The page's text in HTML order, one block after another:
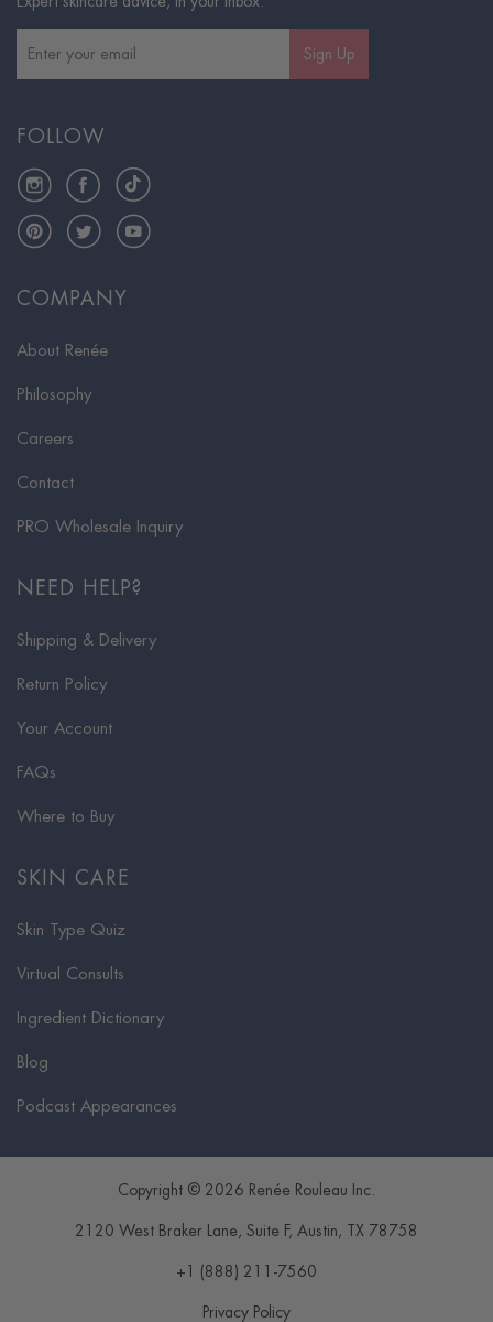
COMPANY
About Renée
Philosophy
Careers
Contact
PRO Wholesale Inquiry
NEED HELP?
Shipping & Delivery
Return Policy
Your Account
FAQs
Where to Buy
SKIN CARE
Skin Type Quiz
Virtual Consults
Ingredient Dictionary
Blog
Podcast Appearances
Sign Up
FOLLOW
InstagramFacebookTikTok
PinterestTwitterYouTube
Copyright © 2026 Renée Rouleau Inc.
2120 West Braker Lane, Suite F, Austin , TX 78758
+1 (888) 211-7560
Privacy Policy